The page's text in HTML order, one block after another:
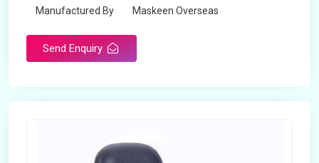
Manufactured By Maskeen Overseas
Send Enquiry